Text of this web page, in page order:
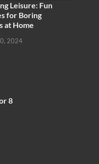
Leisure: Fun
for Boring
at Home
2024
8